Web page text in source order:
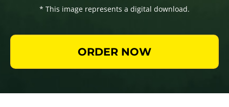
* This image represents a digital download.
ORDER NOW